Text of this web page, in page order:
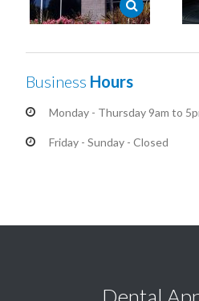
Business Hours
Monday - Thursday 9am to
Friday - Sunday - Closed